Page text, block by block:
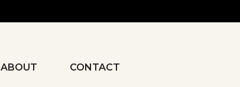
CONTACT
ABOUT